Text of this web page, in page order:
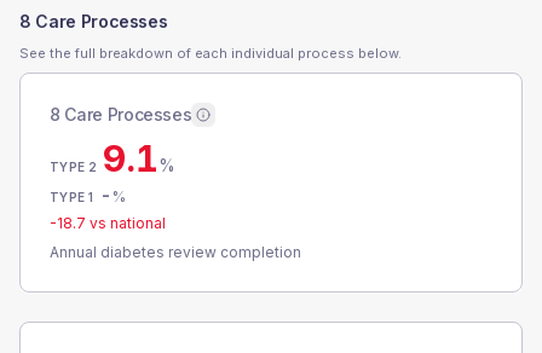
8 Care Processes
See the full breakdown of each individual process below.
8 Care Processes
TYPE 2 9.1%
TYPE 1 - %
-18.7 vs national
Annual diabetes review completion